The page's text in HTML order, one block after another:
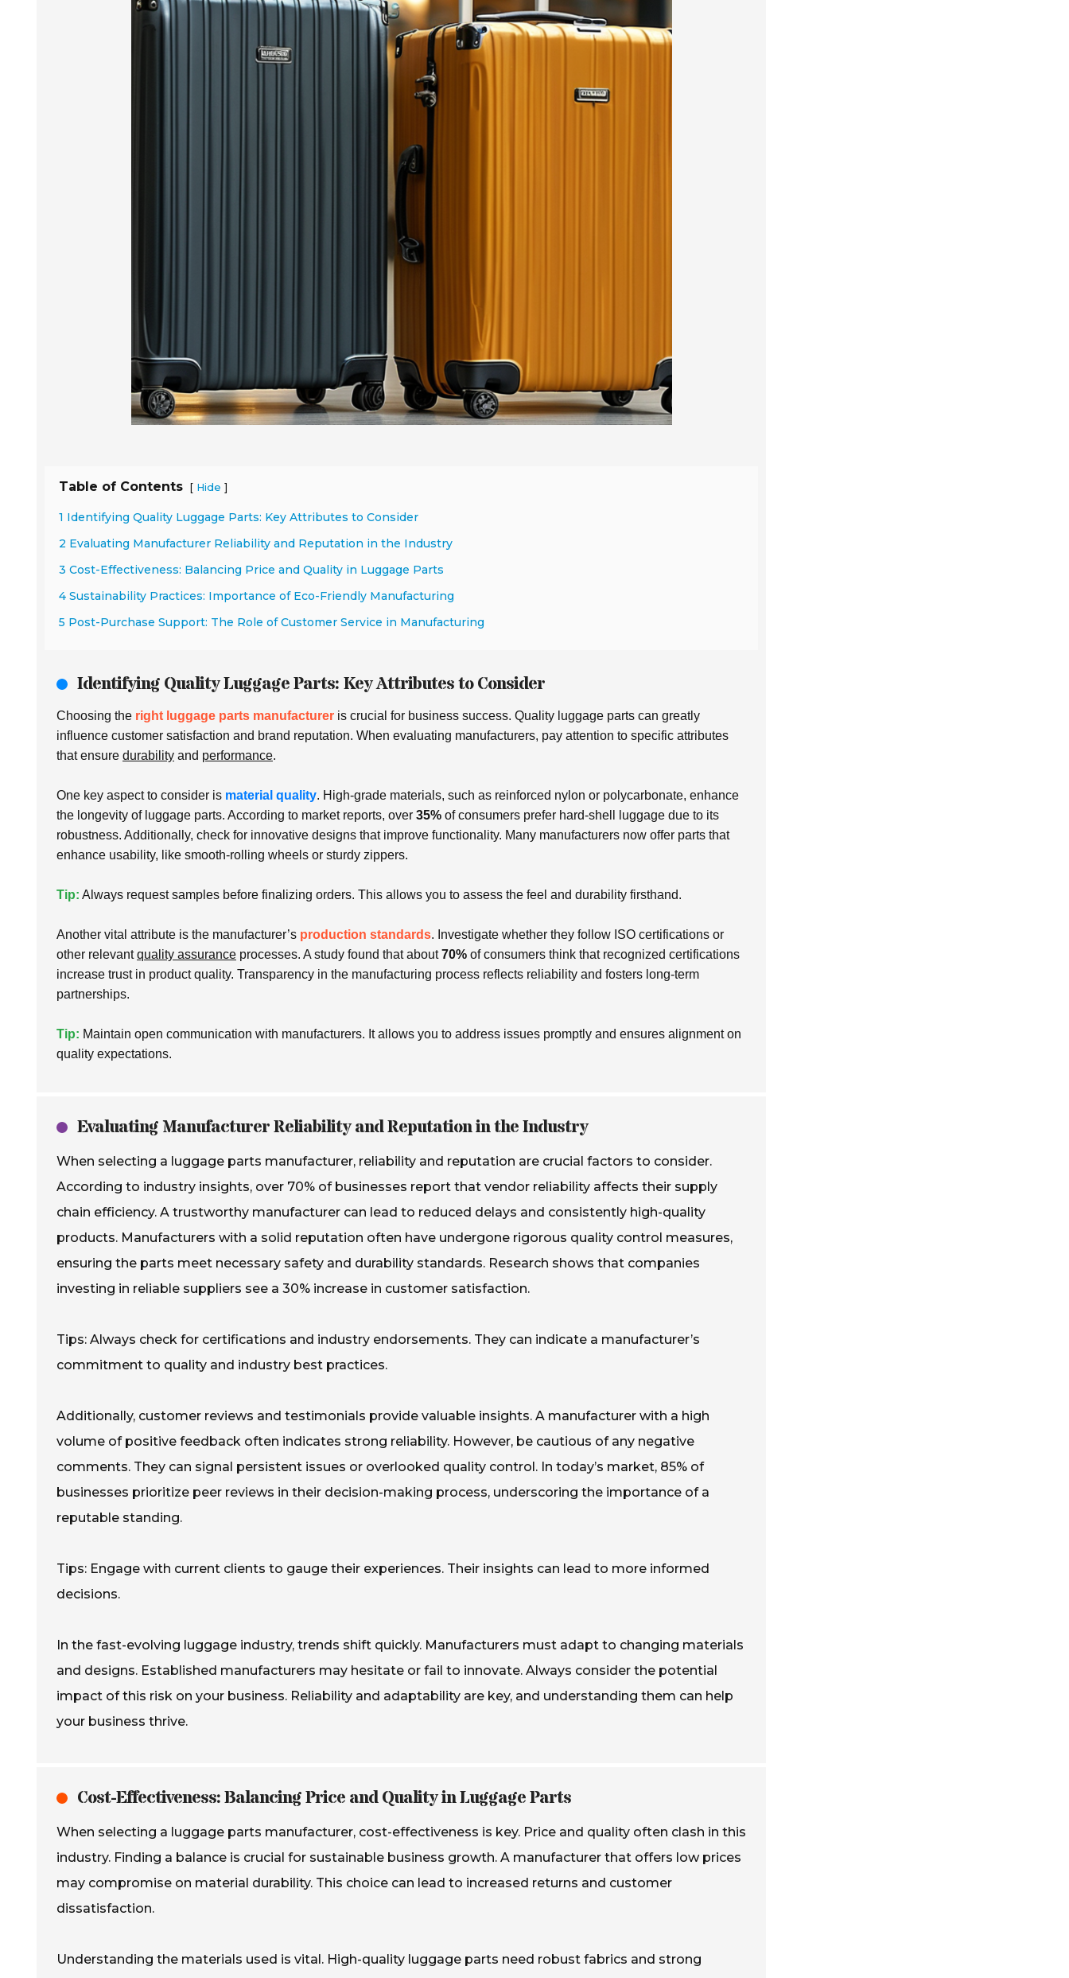
Table of Contents [ Hide ]
1 Identifying Quality Luggage Parts: Key Attributes to Consider
2 Evaluating Manufacturer Reliability and Reputation in the Industry
3 Cost-Effectiveness: Balancing Price and Quality in Luggage Parts
4 Sustainability Practices: Importance of Eco-Friendly Manufacturing
5 Post-Purchase Support: The Role of Customer Service in Manufacturing
Identifying Quality Luggage Parts: Key Attributes to Consider
Choosing the right luggage parts manufacturer is crucial for business success. Quality luggage parts can greatly
influence customer satisfaction and brand reputation. When evaluating manufacturers, pay attention to specific attributes
that ensure durability and performance.
One key aspect to consider is material quality. High-grade materials, such as reinforced nylon or polycarbonate, enhance
the longevity of luggage parts. According to market reports, over 35% of consumers prefer hard-shell luggage due to its
robustness. Additionally, check for innovative designs that improve functionality. Many manufacturers now offer parts that
enhance usability, like smooth-rolling wheels or sturdy zippers.
Tip: Always request samples before finalizing orders. This allows you to assess the feel and durability firsthand.
Another vital attribute is the manufacturer’s production standards. Investigate whether they follow ISO certifications or
other relevantquality assurance processes. A study found that about70% of consumers think that recognized certifications
increase trust in product quality. Transparency in the manufacturing process reflects reliability and fosters long-term
partnerships.
Tip: Maintain open communication with manufacturers. It allows you to address issues promptly and ensures alignment on
quality expectations.
Evaluating Manufacturer Reliability and Reputation in the Industry
When selecting a luggage parts manufacturer, reliability and reputation are crucial factors to consider.
According to industry insights, over 70% of businesses report that vendor reliability affects their supply
chain efficiency. A trustworthy manufacturer can lead to reduced delays and consistently high-quality
products. Manufacturers with a solid reputation often have undergone rigorous quality control measures,
ensuring the parts meet necessary safety and durability standards. Research shows that companies
investing in reliable suppliers see a 30% increase in customer satisfaction.
Tips: Always check for certifications and industry endorsements. They can indicate a manufacturer’s
commitment to quality and industry best practices.
Additionally, customer reviews and testimonials provide valuable insights. A manufacturer with a high
volume of positive feedback often indicates strong reliability. However, be cautious of any negative
comments. They can signal persistent issues or overlooked quality control. In today’s market, 85% of
businesses prioritize peer reviews in their decision-making process, underscoring the importance of a
reputable standing.
Tips: Engage with current clients to gauge their experiences. Their insights can lead to more informed
decisions.
In the fast-evolving luggage industry, trends shift quickly. Manufacturers must adapt to changing materials
and designs. Established manufacturers may hesitate or fail to innovate. Always consider the potential
impact of this risk on your business. Reliability and adaptability are key, and understanding them can help
your business thrive.
Cost-Effectiveness: Balancing Price and Quality in Luggage Parts
When selecting a luggage parts manufacturer, cost-effectiveness is key. Price and quality often clash in this
industry. Finding a balance is crucial for sustainable business growth. A manufacturer that offers low prices
may compromise on material durability. This choice can lead to increased returns and customer
dissatisfaction.
Understanding the materials used is vital. High-quality luggage parts need robust fabrics and strong